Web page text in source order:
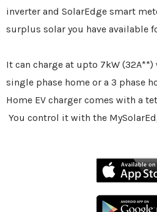
inverter and SolarEdge smart
surplus solar you have available
It can charge at upto 7kW (32A**)
single phase home or a 3 phase
Home EV charger comes with a
You control it with the